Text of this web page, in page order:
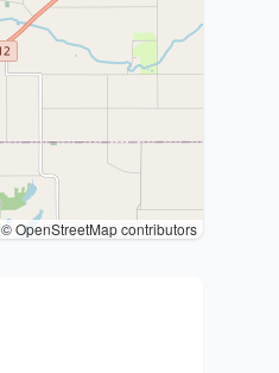
© OpenStreetMap contributors